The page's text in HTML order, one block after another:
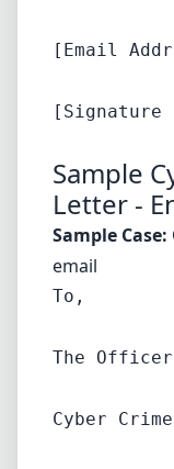
[Email
Sample
Letter -
Sample Case:
email
To,
The
Cyber